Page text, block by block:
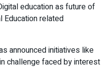
education as future of
Education related
announced initiatives like
challenge faced by interest